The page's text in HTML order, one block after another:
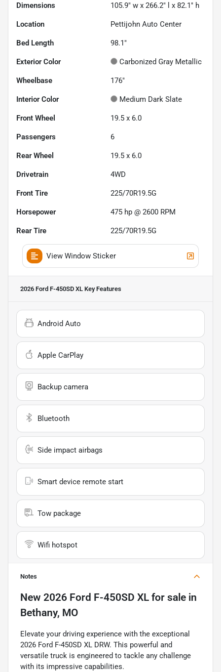
Dimensions 105.9" w x 266.2" l x 82.1" h
Location Pettijohn Auto Center
Bed Length 98.1"
Exterior Color Carbonized Gray Metallic
Wheelbase 176"
Interior Color Medium Dark Slate
Front Wheel 19.5 x 6.0
Passengers 6
Rear Wheel 19.5 x 6.0
Drivetrain 4WD
Front Tire 225/70R19.5G
Horsepower 475 hp @ 2600 RPM
Rear Tire 225/70R19.5G
View Window Sticker
2026 Ford F-450SD XL Key Features
Android Auto
Apple CarPlay
Backup camera
Bluetooth
Side impact airbags
Smart device remote start
Tow package
Wifi hotspot
Notes
New 2026 Ford F-450SD XL for sale in
Bethany, MO
Elevate your driving experience with the exceptional
2026 Ford F-450SD XL DRW. This powerful and
versatile truck is engineered to tackle any challenge
with its impressive capabilities.